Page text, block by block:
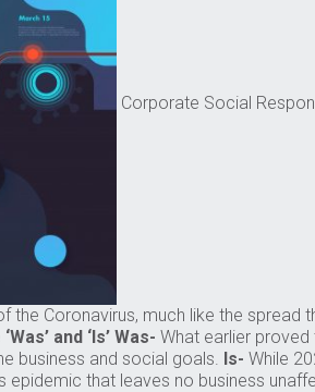
Corporate Social
Coronavirus, much like the
and ‘Is’ Was- What earlier
business and social goals. Is- While
that leaves no business